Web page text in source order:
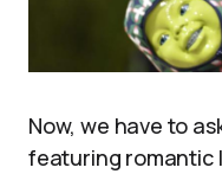
Now, we have to
featuring romantic